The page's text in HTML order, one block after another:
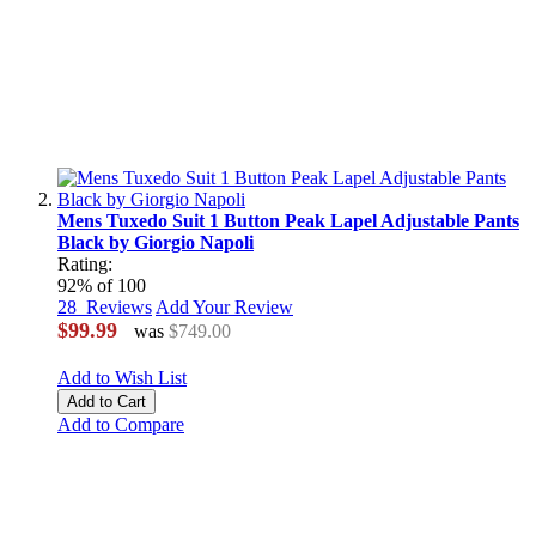
Mens Tuxedo Suit 1 Button Peak Lapel Adjustable Pants
Black by Giorgio Napoli
Rating:
92% of 100
28 Reviews Add Your Review
$99.99 was $749.00
Add to Wish List
Add to Cart
Add to Compare